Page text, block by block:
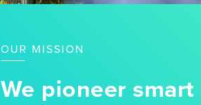
OUR MISSION
We pioneer